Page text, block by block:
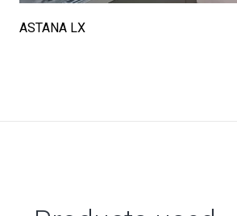
ASTANA LX